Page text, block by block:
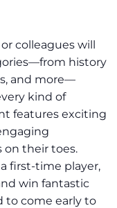
colleagues will
history
and more—
kind of
features exciting
their toes.
first-time player,
win fantastic
to come early to